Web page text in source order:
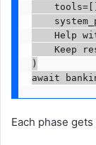
Help
Keep
)
await
Each phase